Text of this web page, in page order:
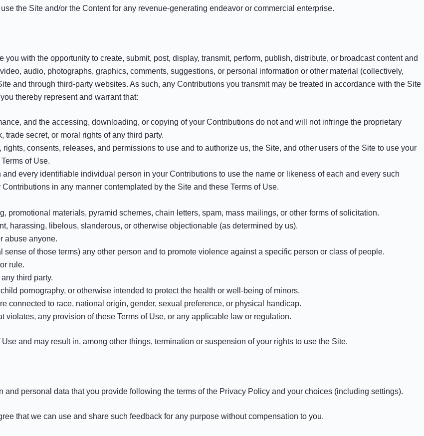
the Site and/or the Content for any revenue-generating endeavor or commercial enterprise.
with the opportunity to create, submit, post, display, transmit, perform, publish, distribute, or broadcast content and
audio, photographs, graphics, comments, suggestions, or personal information or other material (collectively,
and through third-party websites. As such, any Contributions you transmit may be treated in accordance with the Site
thereby represent and warrant that:
and the accessing, downloading, or copying of your Contributions do not and will not infringe the proprietary
secret, or moral rights of any third party.
consents, releases, and permissions to use and to authorize us, the Site, and other users of the Site to use your
of Use.
every identifiable individual person in your Contributions to use the name or likeness of each and every such
in any manner contemplated by the Site and these Terms of Use.
promotional materials, pyramid schemes, chain letters, spam, mass mailings, or other forms of solicitation.
harassing, libelous, slanderous, or otherwise objectionable (as determined by us).
abuse anyone.
of those terms) any other person and to promote violence against a specific person or class of people.
rule.
third party.
pornography, or otherwise intended to protect the health or well-being of minors.
connected to race, national origin, gender, sexual preference, or physical handicap.
any provision of these Terms of Use, or any applicable law or regulation.
and may result in, among other things, termination or suspension of your rights to use the Site.
personal data that you provide following the terms of the Privacy Policy and your choices (including settings).
that we can use and share such feedback for any purpose without compensation to you.